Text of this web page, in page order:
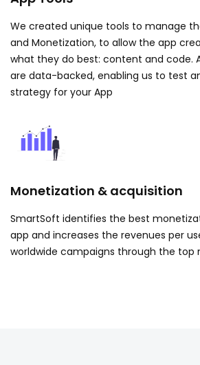
We created unique tools to manage
and Monetization, to allow the app
what they do best: content and code.
are data-backed, enabling us to test
strategy for your App
Monetization & acquisition
SmartSoft identifies the best
app and increases the revenues per
worldwide campaigns through the top